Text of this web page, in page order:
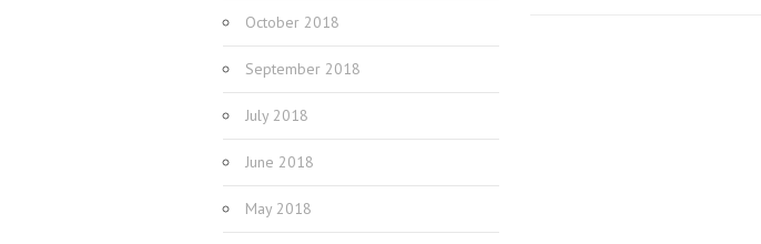
October 2018
September 2018
July 2018
June 2018
May 2018